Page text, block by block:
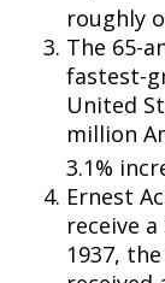
roughly
The 65-
fastest-
United
million
3.1%
Ernest
receive
1937,